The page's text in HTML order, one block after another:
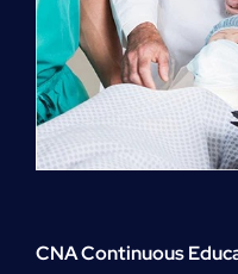
CNA Continuous